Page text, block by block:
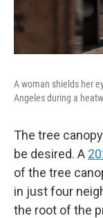
A woman shields her
Angeles during a
The tree
be desired. A
of the tree
in just four
the root of the